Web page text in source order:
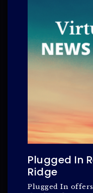
Plugged In
Ridge
Plugged In